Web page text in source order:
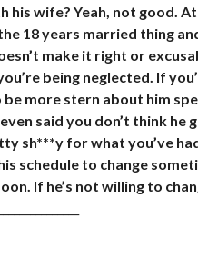
his wife? Yeah, not good.
18 years married thing
make it right or
being neglected. If
be more stern about him
said you don’t think he
sh***y for what you’ve
schedule to change
If he’s not willing to